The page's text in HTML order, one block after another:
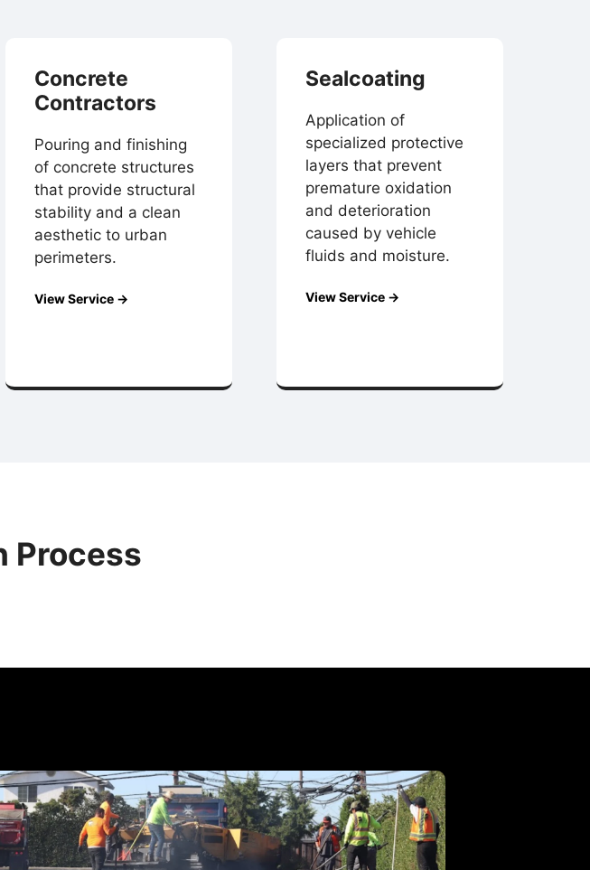
Concrete
Contractors
Pouring and finishing
of concrete structures
that provide structural
stability and a clean
aesthetic to urban
perimeters.
View Service →
Sealcoating
Application of
specialized protective
layers that prevent
premature oxidation
and deterioration
caused by vehicle
fluids and moisture.
View Service →
Process